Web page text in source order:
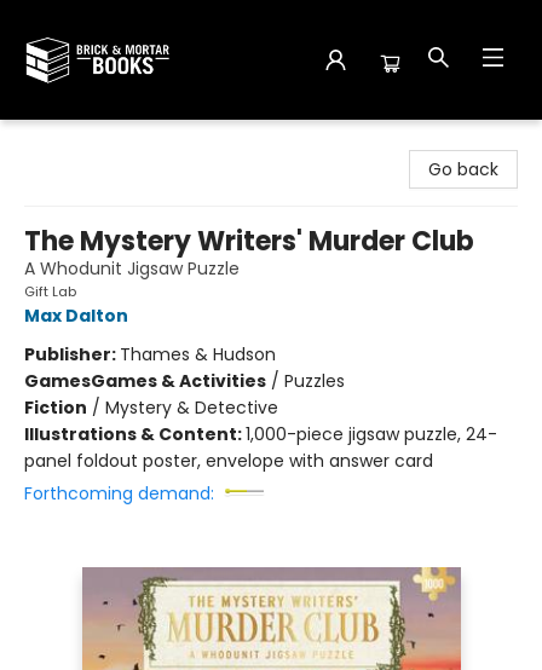
Go back
The Mystery Writers' Murder Club
A Whodunit Jigsaw Puzzle
Gift Lab
Max Dalton
Publisher: Thames & Hudson
GamesGames & Activities / Puzzles
Fiction / Mystery & Detective
Illustrations & Content:1,000-piece jigsaw puzzle, 24-
panel foldout poster, envelope with answer card
Forthcoming demand: